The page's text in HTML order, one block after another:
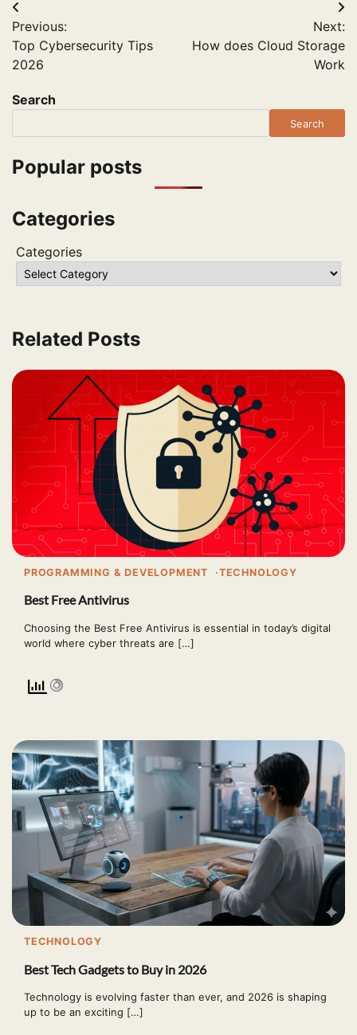
Post
navigation
Previous:
Top Cybersecurity Tips
2026
Next:
How does Cloud Storage
Work
Search
Search
Popular posts
Categories
Categories
Related Posts
PROGRAMMING & DEVELOPMENT TECHNOLOGY
Best Free Antivirus
Choosing the Best Free Antivirus is essential in today’s digital
world where cyber threats are […]
TECHNOLOGY
Best Tech Gadgets to Buy in 2026
Technology is evolving faster than ever, and 2026 is shaping
up to be an exciting […]